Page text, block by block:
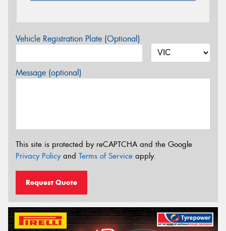
Vehicle Registration Plate (Optional)
Message (optional)
This site is protected by reCAPTCHA and the Google
Privacy Policyand Terms of Service apply.
Request Quote